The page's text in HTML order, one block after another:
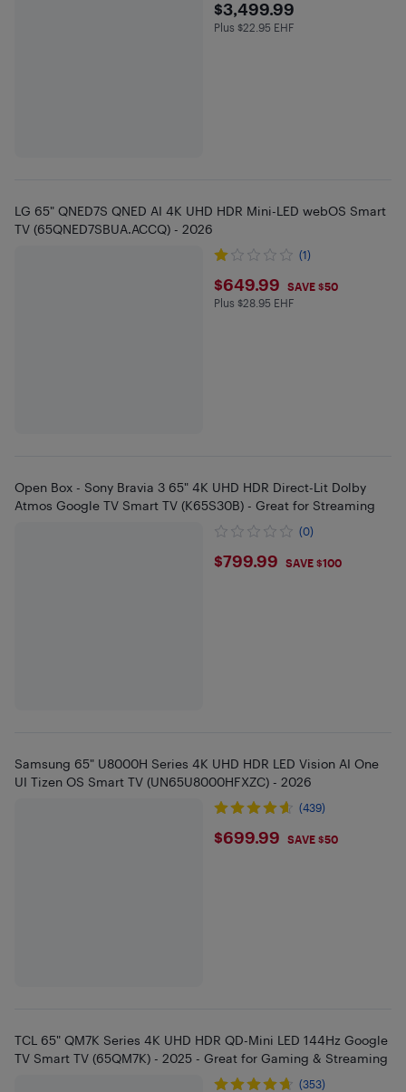
$3499.99
$3,499.99
Plus $22.95 in EHF
Plus $22.95 EHF
LG 65" QNED7S QNED AI 4K UHD HDR Mini-LED webOS Smart
TV (65QNED7SBUA.ACCQ) - 2026
(1)
$649.99
$649.99 SAVE $50
Plus $28.95 in EHF
Plus $28.95 EHF
Open Box - Sony Bravia 3 65" 4K UHD HDR Direct-Lit Dolby
Atmos Google TV Smart TV (K65S30B) - Great for Streaming
(0)
$799.99
$799.99 SAVE $100
Samsung 65" U8000H Series 4K UHD HDR LED Vision AI One
UI Tizen OS Smart TV (UN65U8000HFXZC) - 2026
(439)
$699.99
$699.99 SAVE $50
TCL 65" QM7K Series 4K UHD HDR QD-Mini LED 144Hz Google
TV Smart TV (65QM7K) - 2025 - Great for Gaming & Streaming
(353)